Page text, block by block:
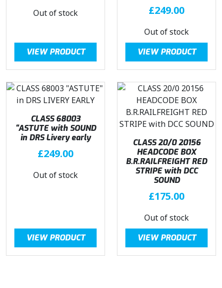
Out of stock
VIEW PRODUCT
£249.00
Out of stock
VIEW PRODUCT
CLASS 68003
“ASTUTE with SOUND
in DRS Livery early
£249.00
Out of stock
VIEW PRODUCT
CLASS 20/0 20156
HEADCODE BOX
B.R.RAILFREIGHT RED
STRIPE with DCC
SOUND
£175.00
Out of stock
VIEW PRODUCT